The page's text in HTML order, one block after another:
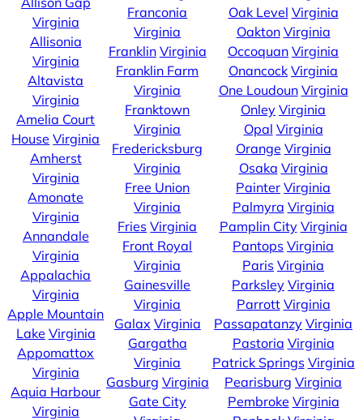
Virginia
Allisonia
Virginia
Altavista
Virginia
Amelia Court
House Virginia
Amherst
Virginia
Amonate
Virginia
Annandale
Virginia
Appalachia
Virginia
Apple Mountain
Lake Virginia
Appomattox
Virginia
Aquia Harbour
Virginia
Franconia
Virginia
Franklin Virginia
Franklin Farm
Virginia
Franktown
Virginia
Fredericksburg
Virginia
Free Union
Virginia
Fries Virginia
Front Royal
Virginia
Gainesville
Virginia
Galax Virginia
Gargatha
Virginia
Gasburg Virginia
Gate City
Oak Level Virginia
Oakton Virginia
Occoquan Virginia
Onancock Virginia
One Loudoun Virginia
Onley Virginia
Opal Virginia
Orange Virginia
Osaka Virginia
Painter Virginia
Palmyra Virginia
Pamplin City Virginia
Pantops Virginia
Paris Virginia
Parksley Virginia
Parrott Virginia
Passapatanzy Virginia
Pastoria Virginia
Patrick Springs Virginia
Pearisburg Virginia
Pembroke Virginia